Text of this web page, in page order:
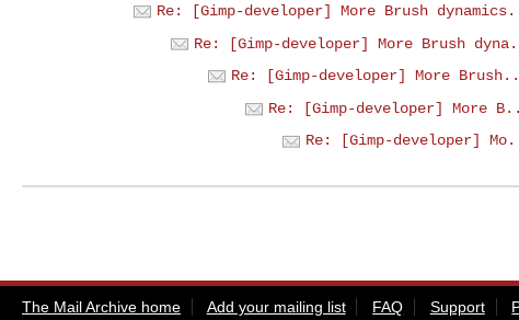
Re: [Gimp-developer] More Brush
Re: [Gimp-developer] More Brush
Re: [Gimp-developer] More
Re: [Gimp-developer] More
Re: [Gimp-developer]
The Mail Archive home Add your mailing list FAQ Support